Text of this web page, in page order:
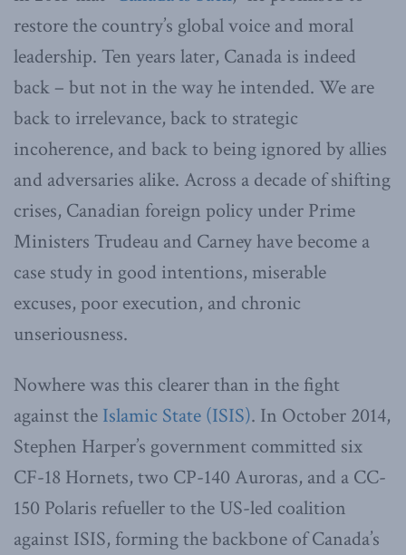
restore the country’s global voice and moral
leadership. Ten years later, Canada is indeed
back – but not in the way he intended. We are
back to irrelevance, back to strategic
incoherence, and back to being ignored by allies
and adversaries alike. Across a decade of shifting
crises, Canadian foreign policy under Prime
Ministers Trudeau and Carney have become a
case study in good intentions, miserable
excuses, poor execution, and chronic
unseriousness.
Nowhere was this clearer than in the fight
against the Islamic State (ISIS). In October 2014,
Stephen Harper’s government committed six
CF-18 Hornets, two CP-140 Auroras, and a CC-
150 Polaris refueller to the US-led coalition
against ISIS, forming the backbone of Canada’s